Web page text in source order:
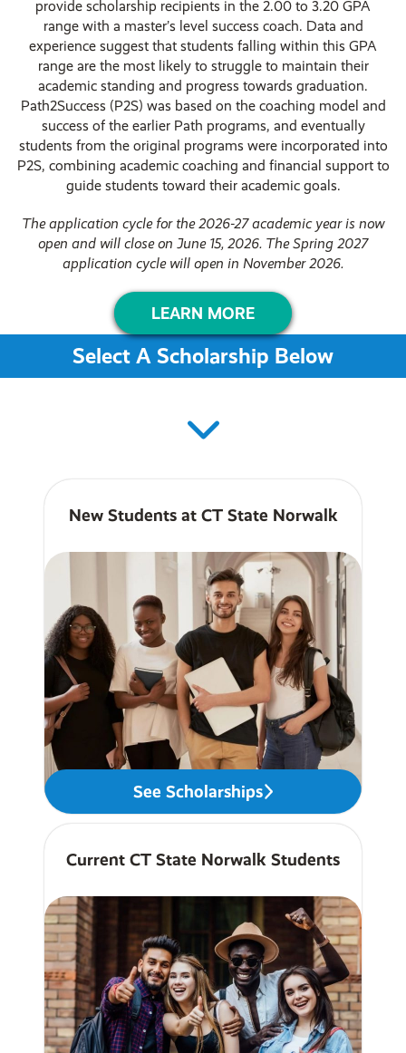
provide scholarship recipients in the 2.00 to 3.20 GPA
range with a master’s level success coach. Data and
experience suggest that students falling within this GPA
range are the most likely to struggle to maintain their
academic standing and progress towards graduation.
Path2Success (P2S) was based on the coaching model and
success of the earlier Path programs, and eventually
students from the original programs were incorporated into
P2S, combining academic coaching and financial support to
guide students toward their academic goals.
Theapplication cycle for the2026-27 academic year is now
open and will close on June 15, 2026. The Spring 2027
application cycle will open in November 2026.
LEARN MORE
Select A Scholarship Below
New Students at CT State Norwalk
See Scholarships
Current CT State Norwalk Students